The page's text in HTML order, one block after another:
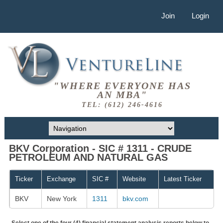
Join Login
"WHERE EVERYONE HAS
AN MBA"
TEL: (612) 246-4616
BKV Corporation - SIC # 1311 - CRUDE
PETROLEUM AND NATURAL GAS
Ticker Exchange SIC # Website Latest Ticker
BKV New York 1311 bkv.com